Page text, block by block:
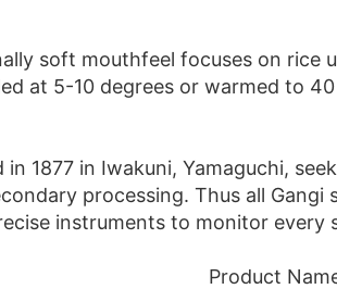
soft mouthfeel focuses on rice
at 5-10 degrees or warmed to
in 1877 in Iwakuni, Yamaguchi,
processing. Thus all
instruments to monitor
Product